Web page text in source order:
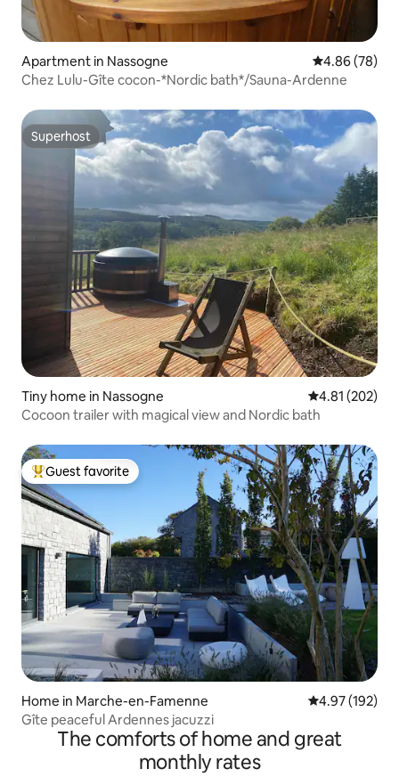
Apartment in Nassogne 4.86 out of 5
4.86 (78)
Chez Lulu-Gîte cocon-*Nordic bath*/Sauna-Ardenne
Superhost
Superhost
Tiny home in Nassogne 4.81 out of 5
4.81 (202)
Cocoon trailer with magical view and Nordic bath
Top guest favorite
Guest favorite
Home in Marche-en-Famenne 4.97 out of 5
4.97 (192)
Gîte peaceful Ardennes jacuzzi
The comforts of home and great
monthly rates